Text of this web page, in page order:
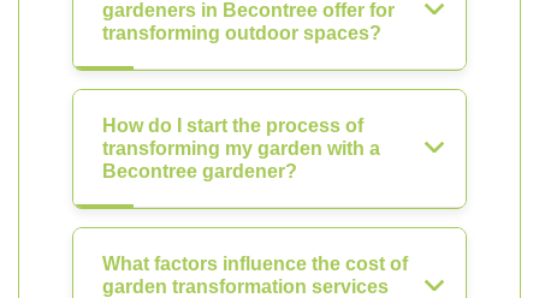
gardeners in Becontree offer for
transforming outdoor spaces?
How do I start the process of
transforming my garden with a
Becontree gardener?
What factors influence the cost of
garden transformation services